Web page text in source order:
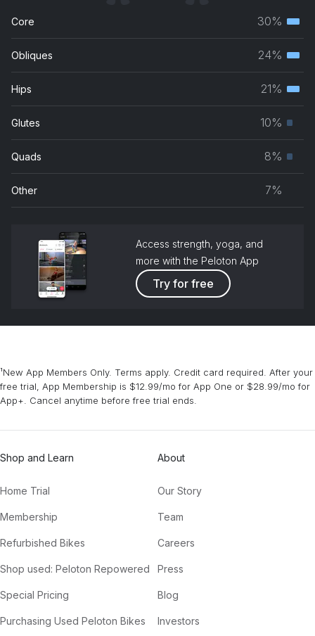
Core 30%
Obliques 24%
Hips 21%
Glutes 10%
Quads 8%
Other 7%
Access strength, yoga, and
more with the Peloton App
Try for free
¹New App Members Only. Terms apply. Credit card required. After your
free trial, App Membership is $12.99/mo for App One or $28.99/mo for
App+. Cancel anytime before free trial ends.
Shop and Learn
Home Trial
Membership
Refurbished Bikes
Shop used: Peloton Repowered
Special Pricing
Purchasing Used Peloton Bikes
About
Our Story
Team
Careers
Press
Blog
Investors